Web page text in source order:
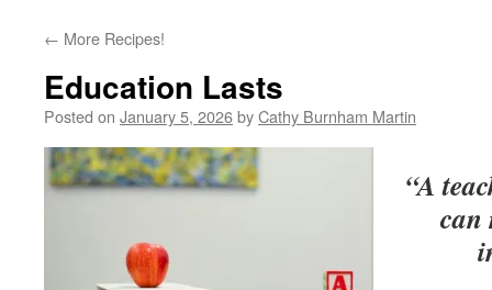
← More Recipes!
Education Lasts
Posted on January 5, 2026byCathy Burnham Martin
“A
can